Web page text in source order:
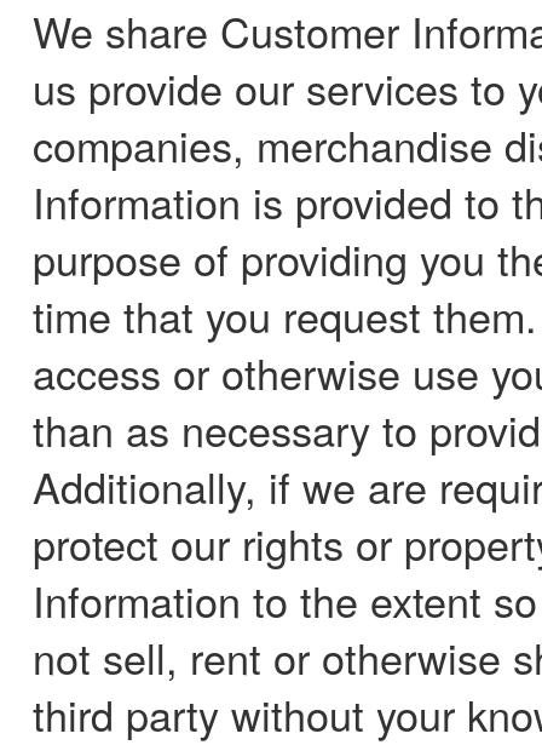
We share Customer
us provide our services to
companies, merchandise
Information is provided to
purpose of providing you
time that you request
access or otherwise use
than as necessary to
Additionally, if we are
protect our rights or
Information to the extent
not sell, rent or otherwise
third party without your